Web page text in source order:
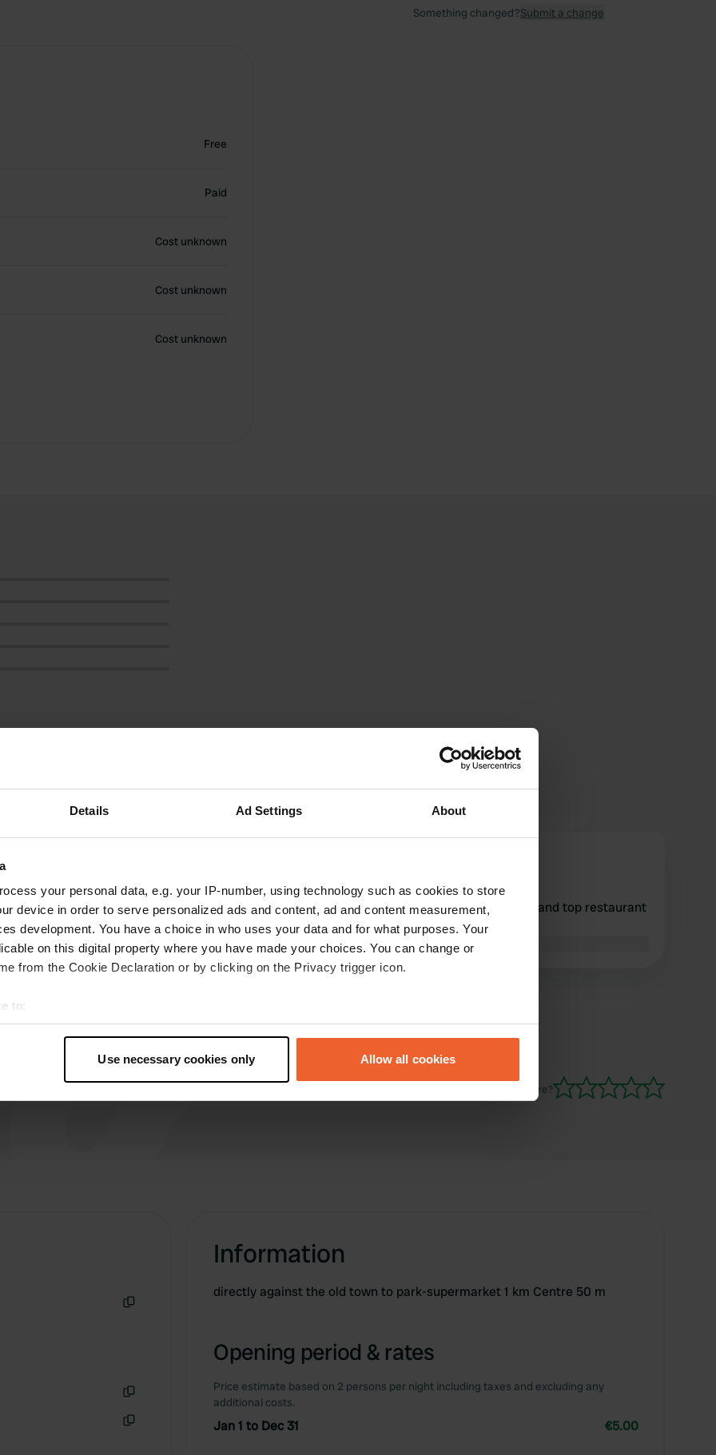
Details Ad Settings About
your personal data, e.g. your IP-number, using technology such as cookies to store
device in order to serve personalized ads and content, ad and content measurement,
development. You have a choice in who uses your data and for what purposes. Your
on this digital property where you have made your choices. You can change or
from the Cookie Declaration or by clicking on the Privacy trigger icon.
to:
geographical location which can be accurate to within several meters
personal data is processed and set your preferences in the
Use necessary cookies only Allow all cookies
Free
Paid
Cost unknown
Cost unknown
Cost unknown
Something changed?Submit a change
Very nice, quiet place on the Schwanenwiese, in
the middle of town. Electricity available,
payment in the tourist information with an
envelope, good food in the Prinzregent Luitpold
Translated by GoogleShow original
Calm spot. Beautiful basilica and top restaurant
around the corner.
Translated by GoogleShow original
Have you been here?
Information
directly against the old town to park-supermarket 1 km Centre 50 m
Opening period & rates
Price estimate based on 2 persons per night including taxes and excluding any
additional costs.
Jan 1 to Dec 31 €5.00